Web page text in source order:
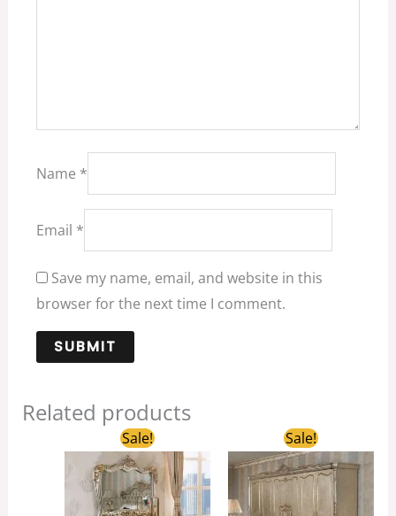
Name *
Email *
Save my name, email, and website in this
browser for the next time I comment.
Related products
Sale!
Original
price
was:
$2,680.00.
price
is:
$1,800.00.
Sale!
Original
price
was:
$6,600.00.
price
is:
$4,290.00.